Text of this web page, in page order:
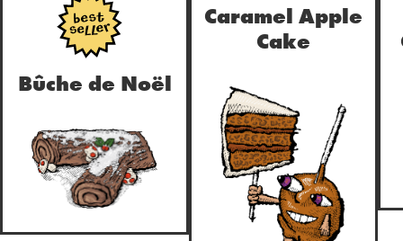
Bûche de Noël
Caramel Apple
Cake